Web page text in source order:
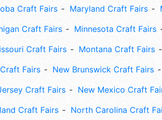
Craft Fairs
Maryland Craft Fairs
Craft Fairs
Minnesota Craft Fairs
Craft Fairs
Montana Craft Fairs
Fairs
New Brunswick Craft Fairs
Craft Fairs
New Mexico Craft
Craft Fairs
North Carolina Craft